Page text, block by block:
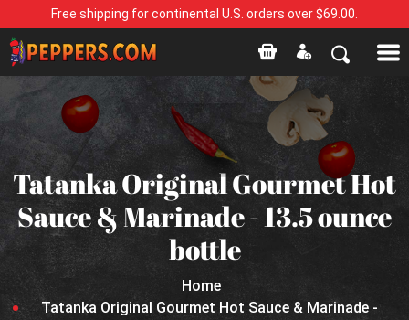
Free shipping for continental U.S. orders over $69.00.
Tatanka Original Gourmet Hot
Sauce & Marinade - 13.5 ounce
bottle
Home
Tatanka Original Gourmet Hot Sauce & Marinade -